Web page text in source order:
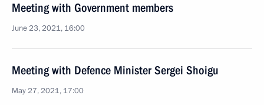
Meeting with Government members
June 23, 2021, 16:00
Meeting with Defence Minister Sergei Shoigu
May 27, 2021, 17:00